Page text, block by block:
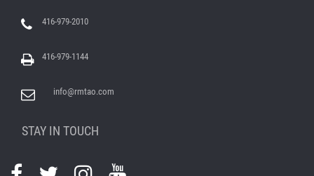
416-979-2010
416-979-1144
info@rmtao.com
STAY IN TOUCH